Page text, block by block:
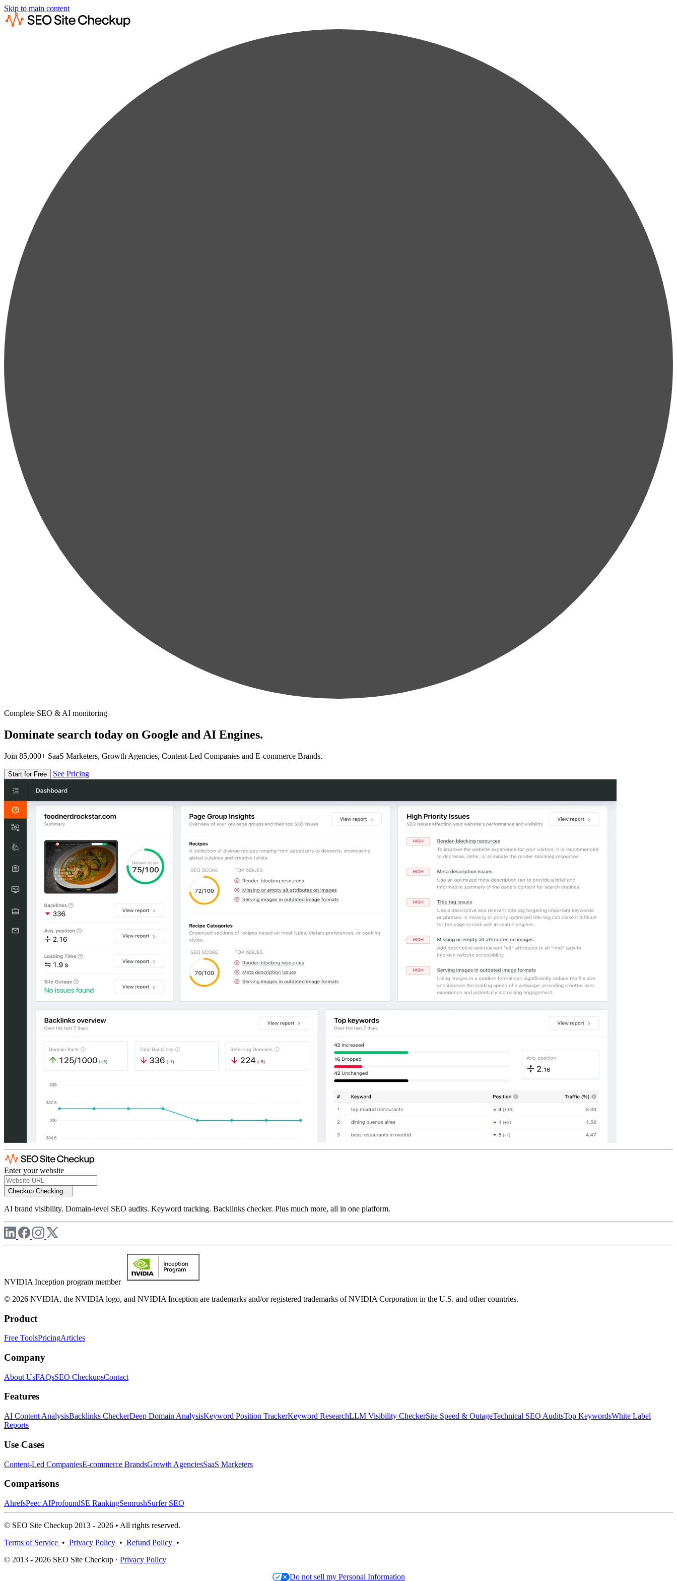
Skip to main content
Complete SEO & AI monitoring
Dominate search today on Google and AI Engines.
Join 85,000+ SaaS Marketers, Growth Agencies, Content-Led Companies and E-commerce Brands.
Start for Free See Pricing
Enter your website
Checkup Checking...
AI brand visibility. Domain-level SEO audits. Keyword tracking. Backlinks checker. Plus much more, all in one platform.
NVIDIA Inception program member
© 2026 NVIDIA, the NVIDIA logo, and NVIDIA Inception are trademarks and/or registered trademarks of NVIDIA Corporation in the U.S. and other countries.
Product
Free ToolsPricingArticles
Company
About UsFAQsSEO CheckupsContact
Features
AI Content AnalysisBacklinks CheckerDeep Domain AnalysisKeyword Position TrackerKeyword ResearchLLM Visibility CheckerSite Speed & OutageTechnical SEO AuditsTop KeywordsWhite Label
Reports
Use Cases
Content-Led CompaniesE-commerce BrandsGrowth AgenciesSaaS Marketers
Comparisons
AhrefsPeec AIProfoundSE RankingSemrushSurfer SEO
© SEO Site Checkup 2013 - 2026 • All rights reserved.
Terms of Service • Privacy Policy • Refund Policy •
© 2013 - 2026 SEO Site Checkup · Privacy Policy
Do not sell my Personal Information